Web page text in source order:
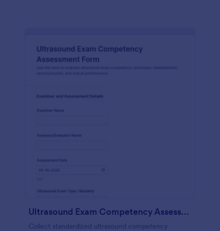
Ultrasound Exam Competency Assessment Form
Collect standardized ultrasound competency